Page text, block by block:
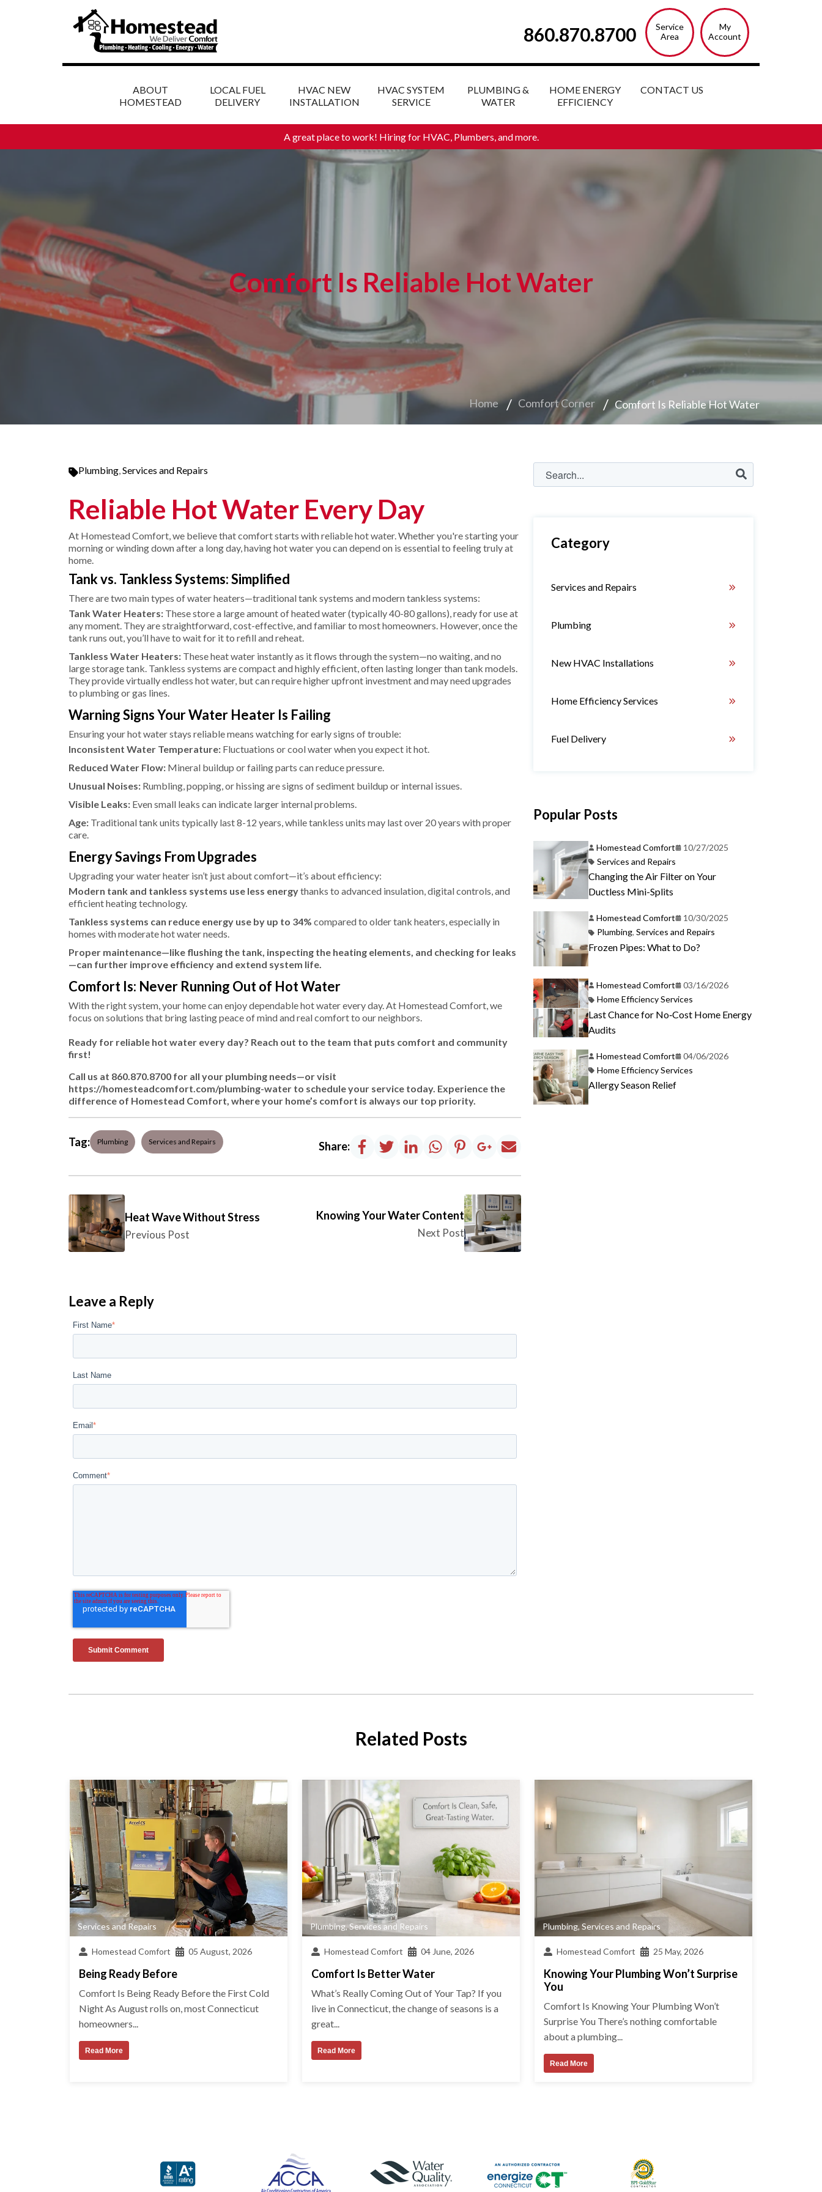
860.870.8700
Service
Area
My
Account
ABOUT
HOMESTEAD
LOCAL FUEL
DELIVERY
HVAC NEW
INSTALLATION
HVAC SYSTEM
SERVICE
PLUMBING &
WATER
HOME ENERGY
EFFICIENCY
CONTACT US
A great place to work! Hiring for HVAC, Plumbers, and more.
Comfort Is Reliable Hot Water
Home Comfort Corner Comfort Is Reliable Hot Water
Plumbing,Services and Repairs
Reliable Hot Water Every Day
At Homestead Comfort, we believe that comfort starts with reliable hot water. Whether you're starting your
morning or winding down after a long day, having hot water you can depend on is essential to feeling truly at
home.
Tank vs. Tankless Systems: Simplified
There are two main types of water heaters—traditional tank systems and modern tankless systems:
Tank Water Heaters: These store a large amount of heated water (typically 40-80 gallons), ready for use at
any moment. They are straightforward, cost-effective, and familiar to most homeowners. However, once the
tank runs out, you’ll have to wait for it to refill and reheat.
Tankless Water Heaters: These heat water instantly as it flows through the system—no waiting, and no
large storage tank. Tankless systems are compact and highly efficient, often lasting longer than tank models.
They provide virtually endless hot water, but can require higher upfront investment and may need upgrades
to plumbing or gas lines.
Warning Signs Your Water Heater Is Failing
Ensuring your hot water stays reliable means watching for early signs of trouble:
Inconsistent Water Temperature: Fluctuations or cool water when you expect it hot.
Reduced Water Flow: Mineral buildup or failing parts can reduce pressure.
Unusual Noises: Rumbling, popping, or hissing are signs of sediment buildup or internal issues.
Visible Leaks: Even small leaks can indicate larger internal problems.
Age: Traditional tank units typically last 8-12 years, while tankless units may last over 20 years with proper
care.
Energy Savings From Upgrades
Upgrading your water heater isn’t just about comfort—it’s about efficiency:
Modern tank and tankless systems use less energythanks to advanced insulation, digital controls, and
efficient heating technology.
Tankless systems can reduce energy use by up to 34% compared to older tank heaters, especially in
homes with moderate hot water needs.
Proper maintenance—like flushing the tank, inspecting the heating elements, and checking for leaks
—can further improve efficiency and extend system life.
Comfort Is: Never Running Out of Hot Water
With the right system, your home can enjoy dependable hot water every day. At Homestead Comfort, we
focus on solutions that bring lasting peace of mind and real comfort to our neighbors.
Ready for reliable hot water every day? Reach out to the team that puts comfort and community
first!
Call us at 860.870.8700 for all your plumbing needs—or visit
https://homesteadcomfort.com/plumbing-water to schedule your service today. Experience the
difference of Homestead Comfort, where your home’s comfort is always our top priority.
Tag: Plumbing Services and Repairs Share:
Heat Wave Without Stress
Previous Post
Knowing Your Water Content
Next Post
Leave a Reply
First Name*
Last Name
Email*
Comment*
Category
Services and Repairs
Plumbing
New HVAC Installations
Home Efficiency Services
Fuel Delivery
Popular Posts
Homestead Comfort
10/27/2025
Services and Repairs
Changing the Air Filter on Your
Ductless Mini-Splits
Homestead Comfort
10/30/2025
Plumbing, Services and Repairs
Frozen Pipes: What to Do?
Homestead Comfort
03/16/2026
Home Efficiency Services
Last Chance for No‑Cost Home Energy
Audits
Homestead Comfort
04/06/2026
Home Efficiency Services
Allergy Season Relief
Related Posts
Services and Repairs
Homestead Comfort 05 August, 2026
Being Ready Before
Comfort Is Being Ready Before the First Cold
Night As August rolls on, most Connecticut
homeowners...
Read More
Plumbing,Services and Repairs
Homestead Comfort 04 June, 2026
Comfort Is Better Water
What’s Really Coming Out of Your Tap? If you
live in Connecticut, the change of seasons is a
great...
Read More
Plumbing, Services and Repairs
Homestead Comfort 25 May, 2026
Knowing Your Plumbing Won’t Surprise
You
Comfort Is Knowing Your Plumbing Won’t
Surprise You There’s nothing comfortable
about a plumbing...
Read More